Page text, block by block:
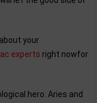
your
experts right nowfor
hero: Aries and